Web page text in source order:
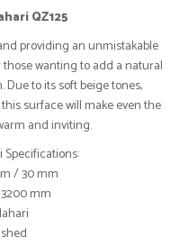
QZ125
providing an unmistakable
wanting to add a natural
to its soft beige tones,
surface will make even the
and inviting.
Specifications:
/ 30 mm
mm